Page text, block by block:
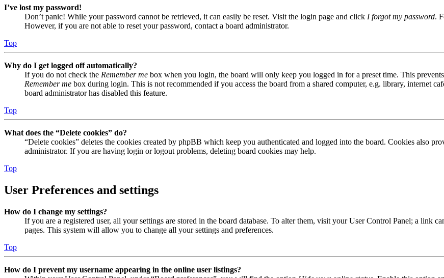
I’ve lost my password!
Don’t panic! While your password cannot be retrieved, it can easily be reset. Visit the login page and click I forgot my password.
However, if you are not able to reset your password, contact a board administrator.
Top
Why do I get logged off automatically?
If you do not check the Remember me box when you login, the board will only keep you logged in for a preset time. This
Remember me box during login. This is not recommended if you access the board from a shared computer, e.g. library, internet
board administrator has disabled this feature.
Top
What does the “Delete cookies” do?
“Delete cookies” deletes the cookies created by phpBB which keep you authenticated and logged into the board. Cookies also
administrator. If you are having login or logout problems, deleting board cookies may help.
Top
User Preferences and settings
How do I change my settings?
If you are a registered user, all your settings are stored in the board database. To alter them, visit your User Control Panel; a link
pages. This system will allow you to change all your settings and preferences.
Top
How do I prevent my username appearing in the online user listings?